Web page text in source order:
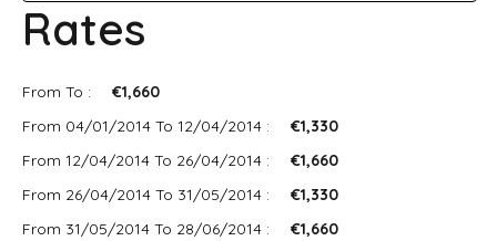
Rates
From To :
€1,660
From 04/01/2014 To 12/04/2014 :
€1,330
From 12/04/2014 To 26/04/2014 :
€1,660
From 26/04/2014 To 31/05/2014 :
€1,330
From 31/05/2014 To 28/06/2014 :
€1,660